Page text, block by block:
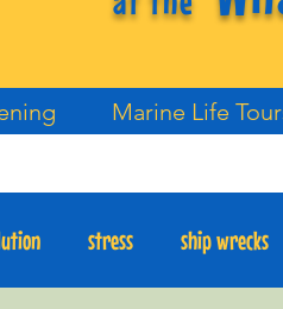
stress ship wrecks
Marine Life